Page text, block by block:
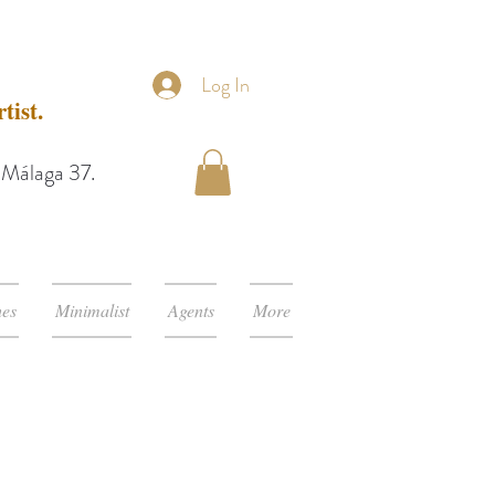
37.
Log In
Minimalist Agents More